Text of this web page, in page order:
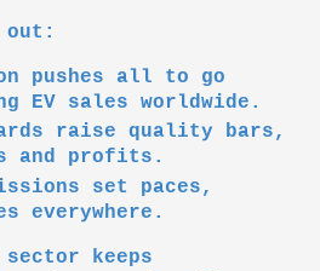
out:
pushes all to go
EV sales worldwide.
raise quality bars,
and profits.
set paces,
everywhere.
sector keeps